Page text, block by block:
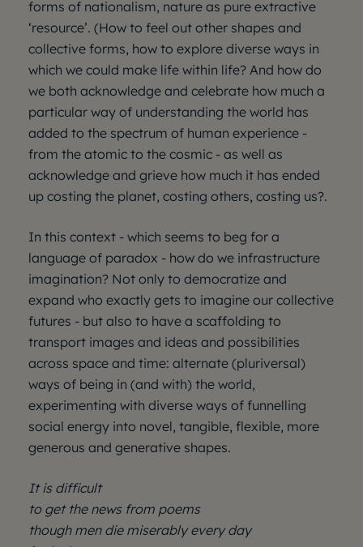
forms of nationalism, nature as pure extractive
‘resource’. (How to feel out other shapes and
collective forms, how to explore diverse ways in
which we could make life within life? And how do
we both acknowledge and celebrate how much a
particular way of understanding the world has
added to the spectrum of human experience -
from the atomic to the cosmic - as well as
acknowledge and grieve how much it has ended
up costing the planet, costing others, costing us?.
In this context - which seems to beg for a
language of paradox - how do we infrastructure
imagination? Not only to democratize and
expand who exactly gets to imagine our collective
futures - but also to have a scaffolding to
transport images and ideas and possibilities
across space and time: alternate (pluriversal)
ways of being in (and with) the world,
experimenting with diverse ways of funnelling
social energy into novel, tangible, flexible, more
generous and generative shapes.
It is difficult
to get the news from poems
though men die miserably every day